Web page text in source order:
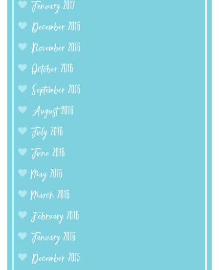
January 2017
December 2016
November 2016
October 2016
September 2016
August 2016
July 2016
June 2016
May 2016
March 2016
February 2016
January 2016
December 2015